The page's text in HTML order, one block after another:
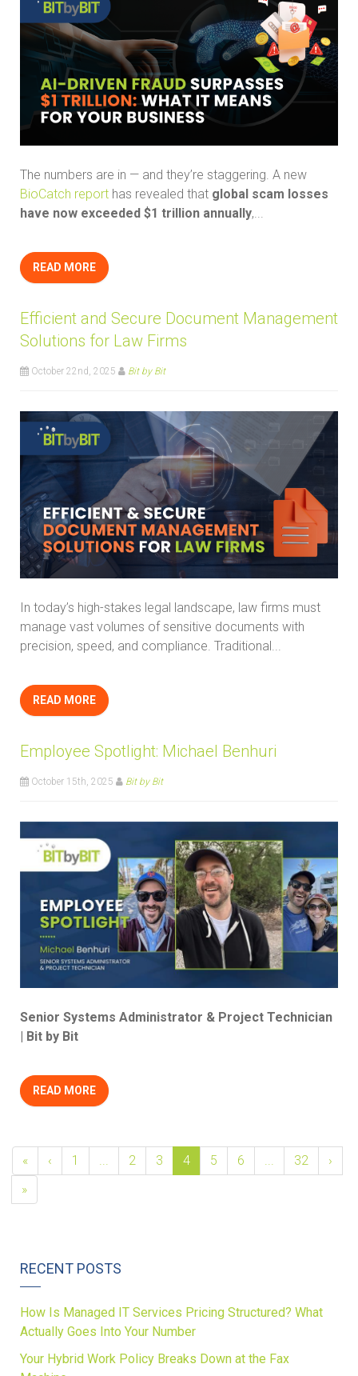
The numbers are in — and they’re staggering. A new
BioCatch report has revealed that global scam losses
have now exceeded $1 trillion annually,...
READ MORE
Efficient and Secure Document Management
Solutions for Law Firms
October 22nd, 2025 Bit by Bit
In today’s high-stakes legal landscape, law firms must
manage vast volumes of sensitive documents with
precision, speed, and compliance. Traditional...
READ MORE
Employee Spotlight: Michael Benhuri
October 15th, 2025 Bit by Bit
Senior Systems Administrator & Project Technician
| Bit by Bit
READ MORE
« ‹ 1 ... 2 3 4 5 6 ... 32
›
»
RECENT POSTS
How Is Managed IT Services Pricing Structured? What
Actually Goes Into Your Number
Your Hybrid Work Policy Breaks Down at the Fax